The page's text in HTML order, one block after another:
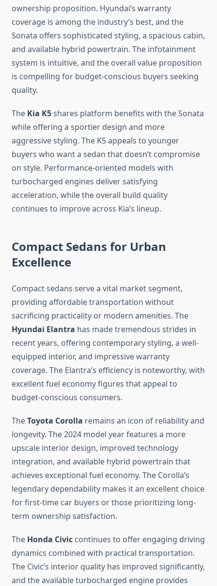
ownership proposition. Hyundai’s warranty
coverage is among the industry’s best, and the
Sonata offers sophisticated styling, a spacious cabin,
and available hybrid powertrain. The infotainment
system is intuitive, and the overall value proposition
is compelling for budget-conscious buyers seeking
quality.
The Kia K5shares platform benefits with the Sonata
while offering a sportier design and more
aggressive styling. The K5 appeals to younger
buyers who want a sedan that doesn’t compromise
on style. Performance-oriented models with
turbocharged engines deliver satisfying
acceleration, while the overall build quality
continues to improve across Kia’s lineup.
Compact Sedans for Urban
Excellence
Compact sedans serve a vital market segment,
providing affordable transportation without
sacrificing practicality or modern amenities. The
Hyundai Elantra has made tremendous strides in
recent years, offering contemporary styling, a well-
equipped interior, and impressive warranty
coverage. The Elantra’s efficiency is noteworthy, with
excellent fuel economy figures that appeal to
budget-conscious consumers.
TheToyota Corolla remains an icon of reliability and
longevity. The 2024 model year features a more
upscale interior design, improved technology
integration, and available hybrid powertrain that
achieves exceptional fuel economy. The Corolla’s
legendary dependability makes it an excellent choice
for first-time car buyers or those prioritizing long-
term ownership satisfaction.
The Honda Civic continues to offer engaging driving
dynamics combined with practical transportation.
The Civic’s interior quality has improved significantly,
and the available turbocharged engine provides